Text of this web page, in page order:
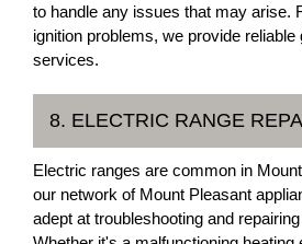
to handle any issues that may arise.
ignition problems, we provide reliable
services.
8. ELECTRIC RANGE
Electric ranges are common in
our network of Mount Pleasant
adept at troubleshooting and